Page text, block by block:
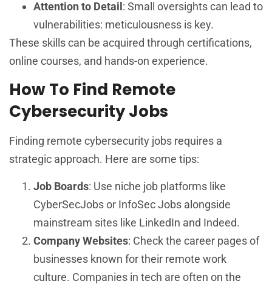
Attention to Detail : Small oversights can lead to
vulnerabilities: meticulousness is key.
These skills can be acquired through certifications,
online courses, and hands-on experience.
How To Find Remote
Cybersecurity Jobs
Finding remote cybersecurity jobs requires a
strategic approach. Here are some tips:
Job Boards: Use niche job platforms like
CyberSecJobs or InfoSec Jobs alongside
mainstream sites like LinkedIn and Indeed.
Company Websites: Check the career pages of
businesses known for their remote work
culture. Companies in tech are often on the